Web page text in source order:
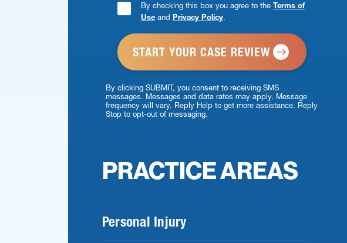
Consent
*
By checking this box you agree to the Terms of
Use and Privacy Policy.
By clicking SUBMIT, you consent to receiving SMS
messages. Messages and data rates may apply. Message
frequency will vary. Reply Help to get more assistance. Reply
Stop to opt-out of messaging.
PRACTICE AREAS
Personal Injury